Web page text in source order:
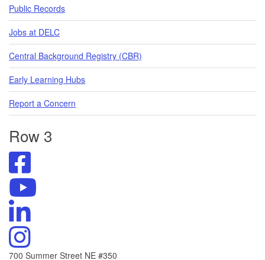
Public Records
Jobs at DELC
Central Background Registry (CBR)
Early Learning Hubs
Report a Concern
Row 3
Visit
Facebook
Page
Linkedin
Visit
DELC's
Instagram
700 Summer Street NE #350